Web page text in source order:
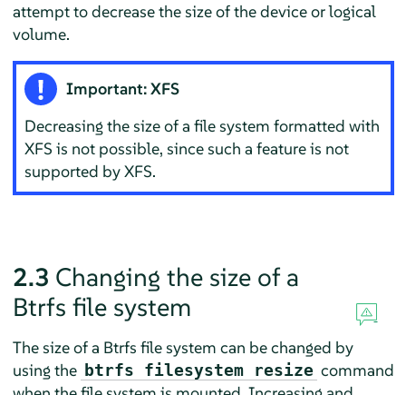
attempt to decrease the size of the device or logical
volume.
Important: XFS
Decreasing the size of a file system formatted with
XFS is not possible, since such a feature is not
supported by XFS.
2.3 Changing the size of a
Btrfs file system
The size of a Btrfs file system can be changed by
using the btrfs filesystem resize command